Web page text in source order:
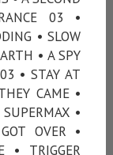
03 •
• SLOW
• A SPY
• STAY AT
CAME •
•
OVER •
• TRIGGER